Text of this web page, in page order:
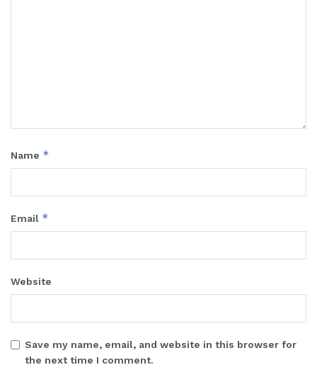
Name *
Email *
Website
Save my name, email, and website in this browser for
the next time I comment.